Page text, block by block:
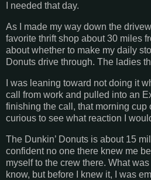
I needed that day.
As I made my way down the
favorite thrift shop about 30 miles
about whether to make my daily
Donuts drive through. The ladies
I was leaning toward not doing it
call from work and pulled into an
finishing the call, that morning cup
curious to see what reaction I
The Dunkin’ Donuts is about 15
confident no one there knew me
myself to the crew there. What
know, but before I knew it, I was